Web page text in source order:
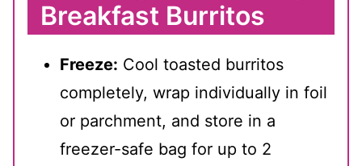
Breakfast Burritos
Freeze: Cool toasted burritos
completely, wrap individually in foil
or parchment, and store in a
freezer-safe bag for up to 2